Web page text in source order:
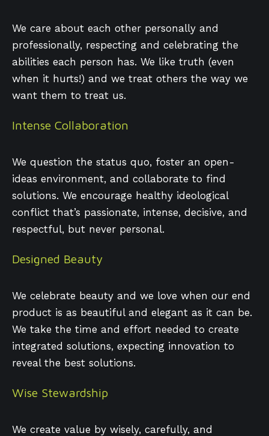
We care about each other personally and
professionally, respecting and celebrating the
abilities each person has. We like truth (even
when it hurts!) and we treat others the way we
want them to treat us.
Intense Collaboration
We question the status quo, foster an open-
ideas environment, and collaborate to find
solutions. We encourage healthy ideological
conflict that’s passionate, intense, decisive, and
respectful, but never personal.
Designed Beauty
We celebrate beauty and we love when our end
product is as beautiful and elegant as it can be.
We take the time and effort needed to create
integrated solutions, expecting innovation to
reveal the best solutions.
Wise Stewardship
We create value by wisely, carefully, and